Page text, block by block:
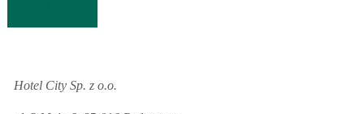
Hotel City Sp. z o.o.